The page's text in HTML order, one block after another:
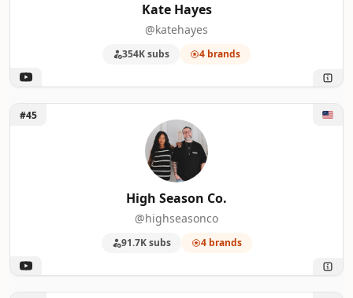
Kate Hayes
@katehayes
354K subs 4 brands
Unlock High Season Co.
#45
High Season Co.
@highseasonco
91.7K subs 4 brands